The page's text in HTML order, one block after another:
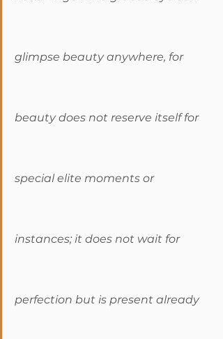
glimpse beauty anywhere, for
beauty does not reserve itself for
special elite moments or
instances; it does not wait for
perfection but is present already